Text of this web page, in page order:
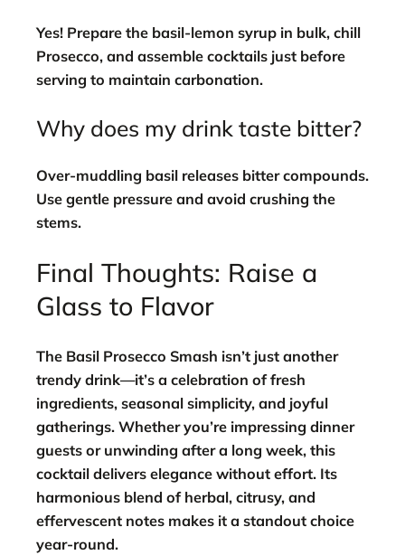
Yes! Prepare the basil-lemon syrup in bulk, chill
Prosecco, and assemble cocktails just before
serving to maintain carbonation.
Why does my drink taste bitter?
Over-muddling basil releases bitter compounds.
Use gentle pressure and avoid crushing the
stems.
Final Thoughts: Raise a
Glass to Flavor
The Basil Prosecco Smash isn’t just another
trendy drink—it’s a celebration of fresh
ingredients, seasonal simplicity, and joyful
gatherings. Whether you’re impressing dinner
guests or unwinding after a long week, this
cocktail delivers elegance without effort. Its
harmonious blend of herbal, citrusy, and
effervescent notes makes it a standout choice
year-round.